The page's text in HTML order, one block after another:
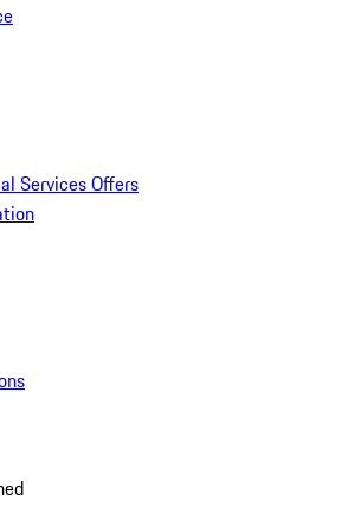
Services Offers